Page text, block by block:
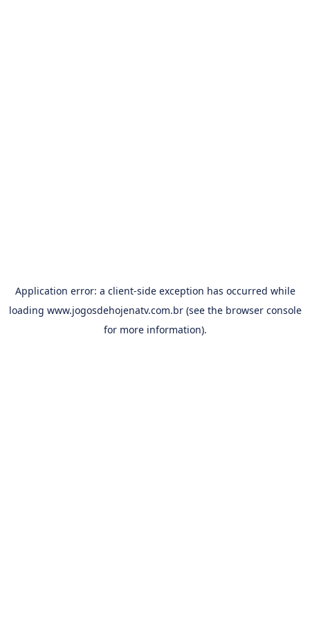
Application error: a client-side exception has occurred while
loading www.jogosdehojenatv.com.br(see the browser console
for more information).